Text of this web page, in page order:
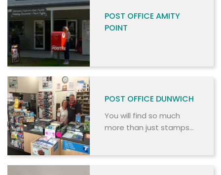
POST OFFICE AMITY
POINT
POST OFFICE DUNWICH
You will find so much
more than just stamps